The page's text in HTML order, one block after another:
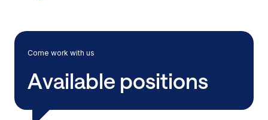
blog
Available positions
Come work with us